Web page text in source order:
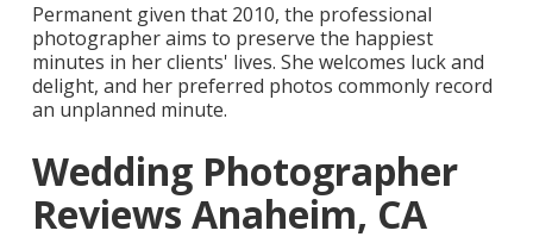
Permanent given that 2010, the professional
photographer aims to preserve the happiest
minutes in her clients' lives. She welcomes luck and
delight, and her preferred photos commonly record
an unplanned minute.
Wedding Photographer
Reviews Anaheim, CA